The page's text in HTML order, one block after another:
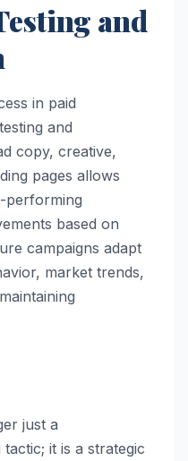
and
in paid
and
copy, creative,
pages allows
performing
based on
campaigns adapt
market trends,
just a
it is a strategic